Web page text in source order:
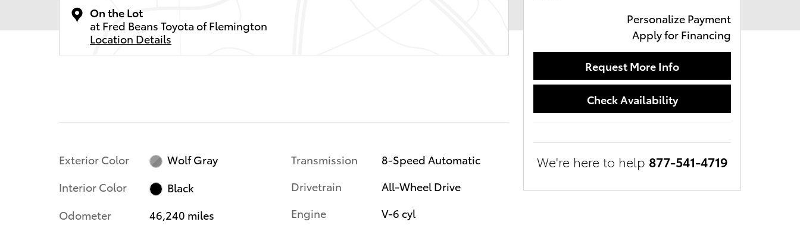
On the Lot
at Fred Beans Toyota of Flemington
Location Details
Exterior Color
Wolf Gray
Interior Color
Black
Odometer
46,240 miles
Transmission
8-Speed Automatic
Drivetrain
All-Wheel Drive
Engine
V-6 cyl
Personalize Payment
Apply for Financing
Request More Info
Check Availability
We're here to help 877-541-4719